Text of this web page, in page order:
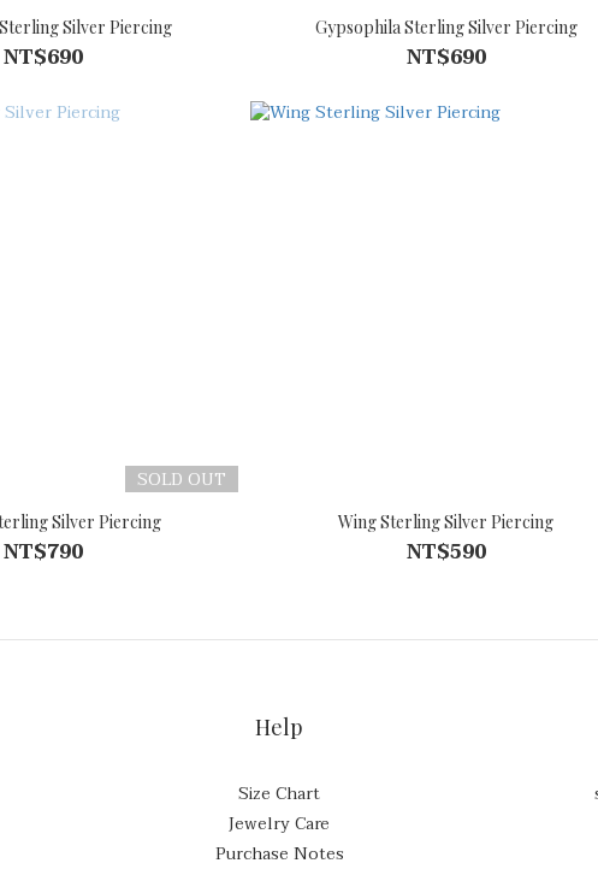
Silver Piercing
NT$690
Gypsophila Sterling Silver Piercing
NT$690
SOLD OUT
Silver Piercing
NT$790
Wing Sterling Silver Piercing
NT$590
Help
Size Chart
Jewelry Care
Purchase Notes